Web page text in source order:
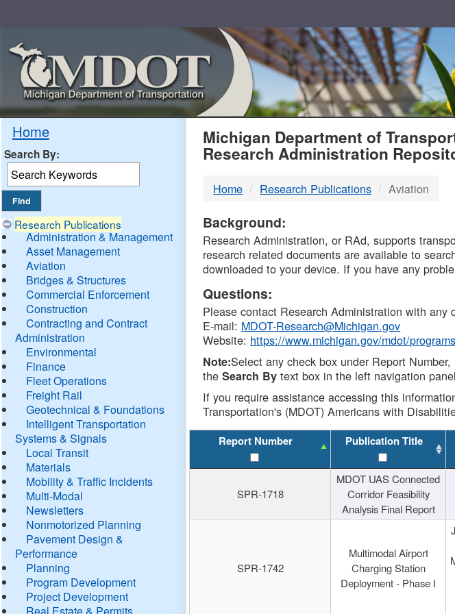
Home
Search By:
Research Publications
Administration & Management
Asset Management
Aviation
Bridges & Structures
Commercial Enforcement
Construction
Contracting and Contract
Administration
Environmental
Finance
Fleet Operations
Freight Rail
Geotechnical & Foundations
Intelligent Transportation
Systems & Signals
Local Transit
Materials
Mobility & Traffic Incidents
Multi-Modal
Newsletters
Nonmotorized Planning
Pavement Design &
Performance
Planning
Program Development
Project Development
Real Estate & Permits
MDOT
DTMB
Michigan Department of
Research Administration
Home Research Publications Aviation
Background:
Research Administration, or RAd, supports
research related documents are available to
downloaded to your device. If you have any
Questions:
Please contact Research Administration with any
E-mail: MDOT-Research@Michigan.gov
Website: https://www.michigan.gov/mdot/
Note:Select any check box under Report
theSearch By text box in the left navigation
If you require assistance accessing this
Transportation's (MDOT) Americans with
Report Number Publication Title
SPR-1718
MDOT UAS Connected
Corridor Feasibility
Analysis Final Report
SPR-1742
Multimodal Airport
Charging Station
Deployment - Phase I